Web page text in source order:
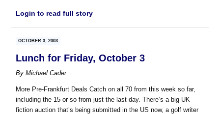
Login to read full story
OCTOBER 3, 2003
Lunch for Friday, October 3
ByMichael Cader
More Pre-Frankfurt Deals Catch on all 70 from this week so far,
including the 15 or so from just the last day. There’s a big UK
fiction auction that’s being submitted in the US now, a golf writer